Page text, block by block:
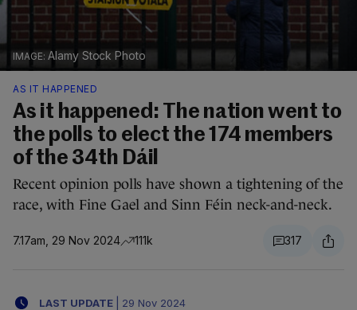
Alamy Stock Photo
AS IT HAPPENED
As it happened: The nation went to
the polls to elect the 174 members
of the 34th Dáil
Recent opinion polls have shown a tightening of the
race, with Fine Gael and Sinn Féin neck-and-neck.
7.17am, 29 Nov 2024 111k 317
LAST UPDATE 29 Nov 2024